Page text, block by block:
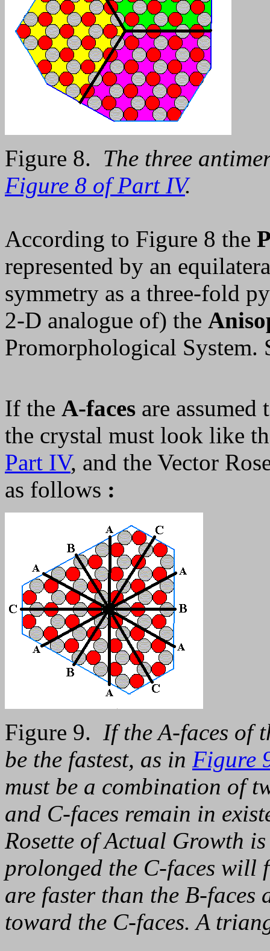
Figure 8. The three
Figure 8 of Part IV.
According to Figure 8 the
represented by an
symmetry as a three-fold
2-D analogue of) the
Promorphological System.
If the A-faces are
the crystal must look like
Part IV, and the Vector
as follows :
Figure 9. If the A-faces of
be the fastest, as in Figure
must be a combination of
and C-faces remain in
Rosette of Actual Growth
prolonged the C-faces will
are faster than the B-
toward the C-faces. A